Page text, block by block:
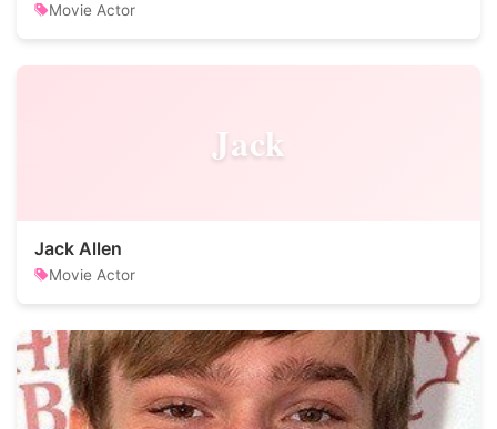
Movie Actor
Jack
Jack Allen
Movie Actor